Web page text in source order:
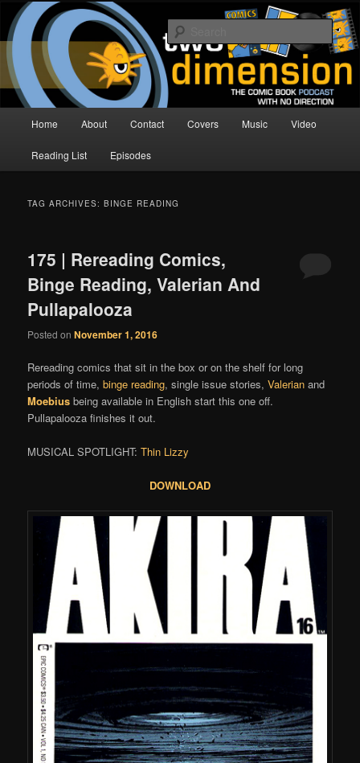
Skip
primary
content
Skip
secondary
contentTwo Dimension | Comic Book
Podcast
The Comic Book Podcast With No Direction
Home About Contact Covers Music Video
Reading List Episodes
TAG ARCHIVES:BINGE READING
175 | Rereading Comics,
Binge Reading, Valerian And
Pullapalooza
Posted onNovember 1, 2016
Rereading comics that sit in the box or on the shelf for long
periods of time,binge reading, single issue stories,Valerian and
Moebius being available in English start this one off.
Pullapalooza finishes it out.
MUSICAL SPOTLIGHT:Thin Lizzy
DOWNLOAD